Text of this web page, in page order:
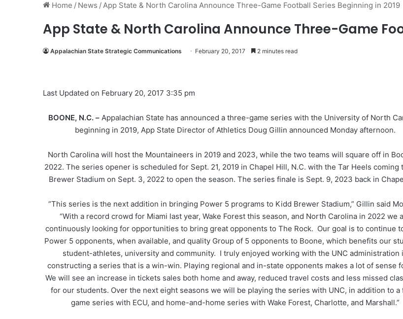
Home / News /App State & North Carolina Announce Three-Game Football Series Beginning in 2019
App State & North Carolina Announce Three-Game
Appalachian State Strategic Communications February 20, 2017 2 minutes read
Last Updated on February 20, 2017 3:35 pm
BOONE, N.C. – Appalachian State has announced a three-game series with the University of North
beginning in 2019, App State Director of Athletics Doug Gillin announced Monday afternoon.
North Carolina will host the Mountaineers in 2019 and 2023, while the two teams will square off in
2022. The series opener is scheduled for Sept. 21, 2019 in Chapel Hill, N.C. with the Tar Heels coming
Brewer Stadium on Sept. 3, 2022 to open the season. The series finale is Sept. 9, 2023 back in
“This series is the next addition in bringing Power 5 programs to Kidd Brewer Stadium,” Gillin said
“With a record crowd for Miami last year, Wake Forest this season, and North Carolina in 2022 we
continuously looking for opportunities to bring great opponents to The Rock. Our goal is to continue
Power 5 opponents, when available, and quality Group of 5 opponents to Boone, which benefits our
student-athletes, university and community. I truly enjoyed working with the UNC administration
constructing a series that is a win-win. Playing regional and in-state opponents makes a lot of sense
We will see an increase in tickets sales both home and away, reduced travel costs and less missed
for our students. Over the next eight seasons we will be playing the series with UNC, in addition to a
game series with ECU, and home-and-home series with Wake Forest, Charlotte, and Marshall.”